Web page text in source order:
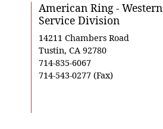
American Ring - Western
Service Division
14211 Chambers Road
Tustin, CA 92780
714-835-6067
714-543-0277 (Fax)